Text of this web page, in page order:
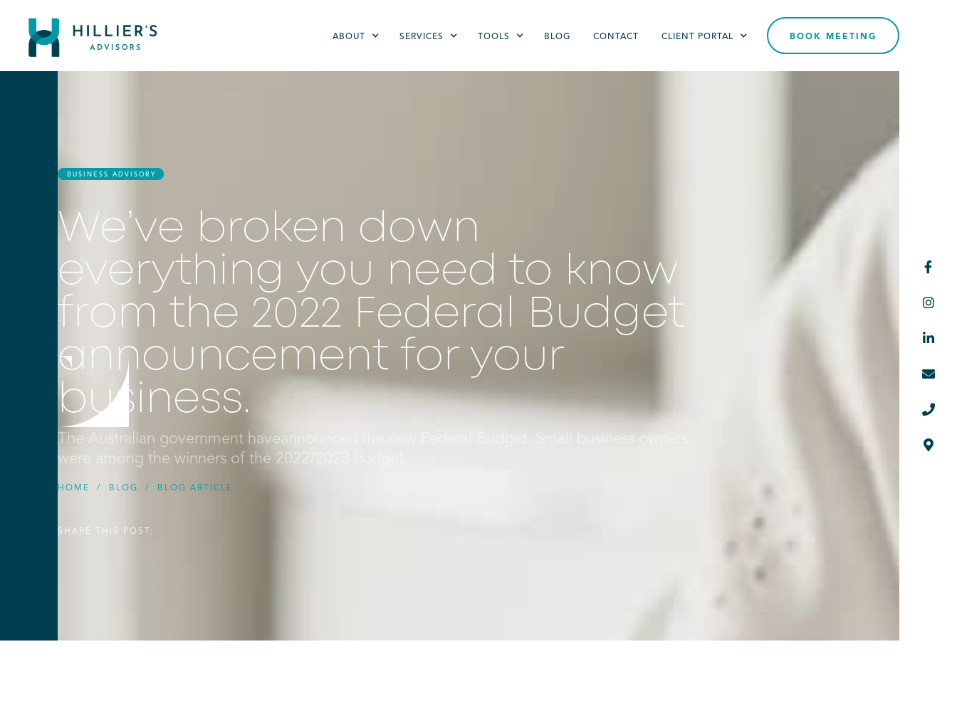
ABOUT SERVICES TOOLS BLOG CONTACT CLIENT PORTAL BOOK MEETING
BUSINESS ADVISORY
We’ve broken down
everything you need to know
from the 2022 Federal Budget
announcement for your
business.
The Australian government haveannounced the new Federal Budget. Small business owners
were among the winners of the 2022/2023 budget
HOME / BLOG / BLOG ARTICLE
SHARE THIS POST:





